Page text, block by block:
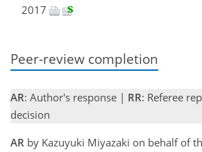
2017
Peer-review completion
AR: Author's response | RR: Referee
decision
AR by Kazuyuki Miyazaki on behalf of